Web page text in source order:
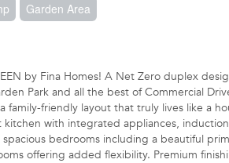
Garden Area
by Fina Homes! A Net Zero duplex
Park and all the best of Commercial
family-friendly layout that truly lives like a
with integrated appliances,
bedrooms including a beautiful
offering added flexibility. Premium